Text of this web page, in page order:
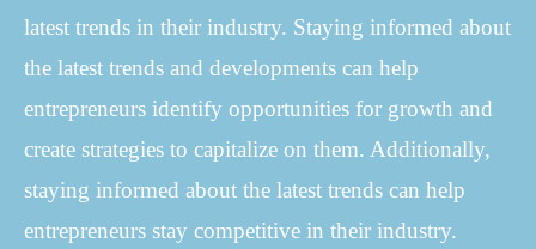
latest trends in their industry. Staying informed about
the latest trends and developments can help
entrepreneurs identify opportunities for growth and
create strategies to capitalize on them. Additionally,
staying informed about the latest trends can help
entrepreneurs stay competitive in their industry.